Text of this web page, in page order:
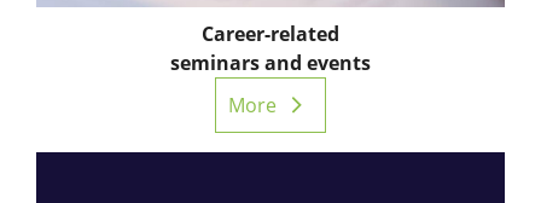
Career-related
seminars and events
More